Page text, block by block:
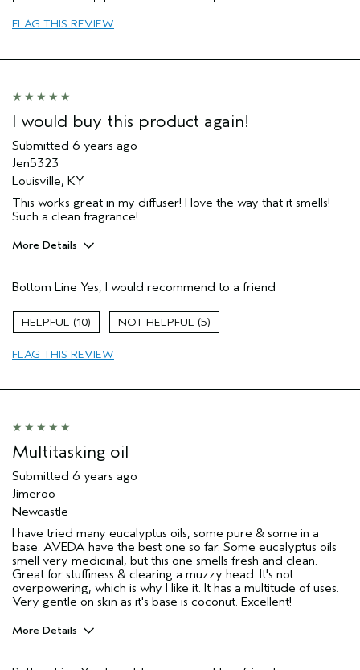
Skin Type
FLAG THIS REVIEW
I would buy this product again!
Submitted 6 years ago
Jen5323
Louisville, KY
This works great in my diffuser! I love the way that it smells!
Such a clean fragrance!
More Details
Primary Hair Concern
Reduce Frizz
Skin Type
Hair type
Aveda Artist
Bottom Line Yes, I would recommend to a friend
10 5
FLAG THIS REVIEW
Multitasking oil
Submitted 6 years ago
Jimeroo
Newcastle
I have tried many eucalyptus oils, some pure & some in a
base. AVEDA have the best one so far. Some eucalyptus oils
smell very medicinal, but this one smells fresh and clean.
Great for stuffiness & clearing a muzzy head. It's not
overpowering, which is why I like it. It has a multitude of uses.
Very gentle on skin as it's base is coconut. Excellent!
More Details